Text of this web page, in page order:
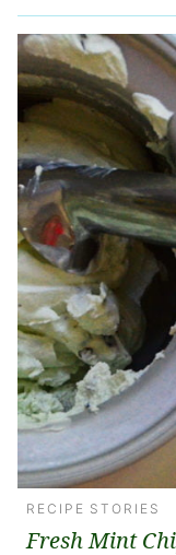
RECIPE STORIES
Fresh Mint